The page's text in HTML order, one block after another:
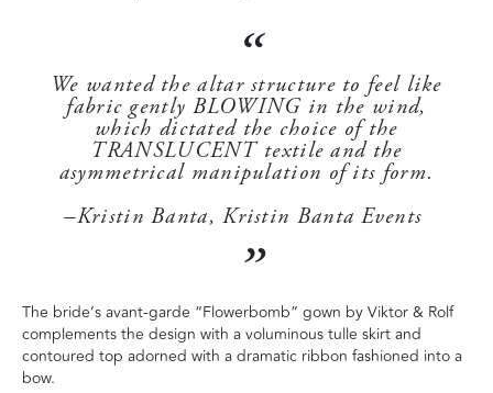
We wanted the altar structure to feel like
fabric gently BLOWING in the wind,
which dictated the choice of the
TRANSLUCENT textile and the
asymmetrical manipulation of its form.
–Kristin Banta, Kristin Banta Events
The bride’s avant-garde “Flowerbomb” gown by Viktor & Rolf
complements the design with a voluminous tulle skirt and
contoured top adorned with a dramatic ribbon fashioned into a
bow.